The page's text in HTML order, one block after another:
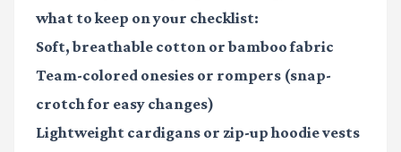
what to keep on your checklist:
Soft, breathable cotton or bamboo fabric
Team-colored onesies or rompers (snap-
crotch for easy changes)
Lightweight cardigans or zip-up hoodie vests